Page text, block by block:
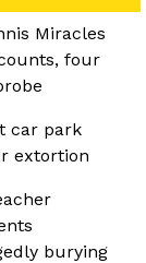
Miracles
four
car park
extortion
burying